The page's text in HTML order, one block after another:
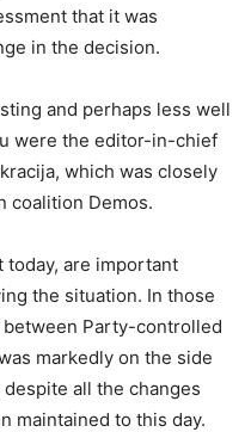
that it was
in the decision.
and perhaps less well
were the editor-in-chief
which was closely
coalition Demos.
today, are important
the situation. In those
Party-controlled
markedly on the side
all the changes
maintained to this day.